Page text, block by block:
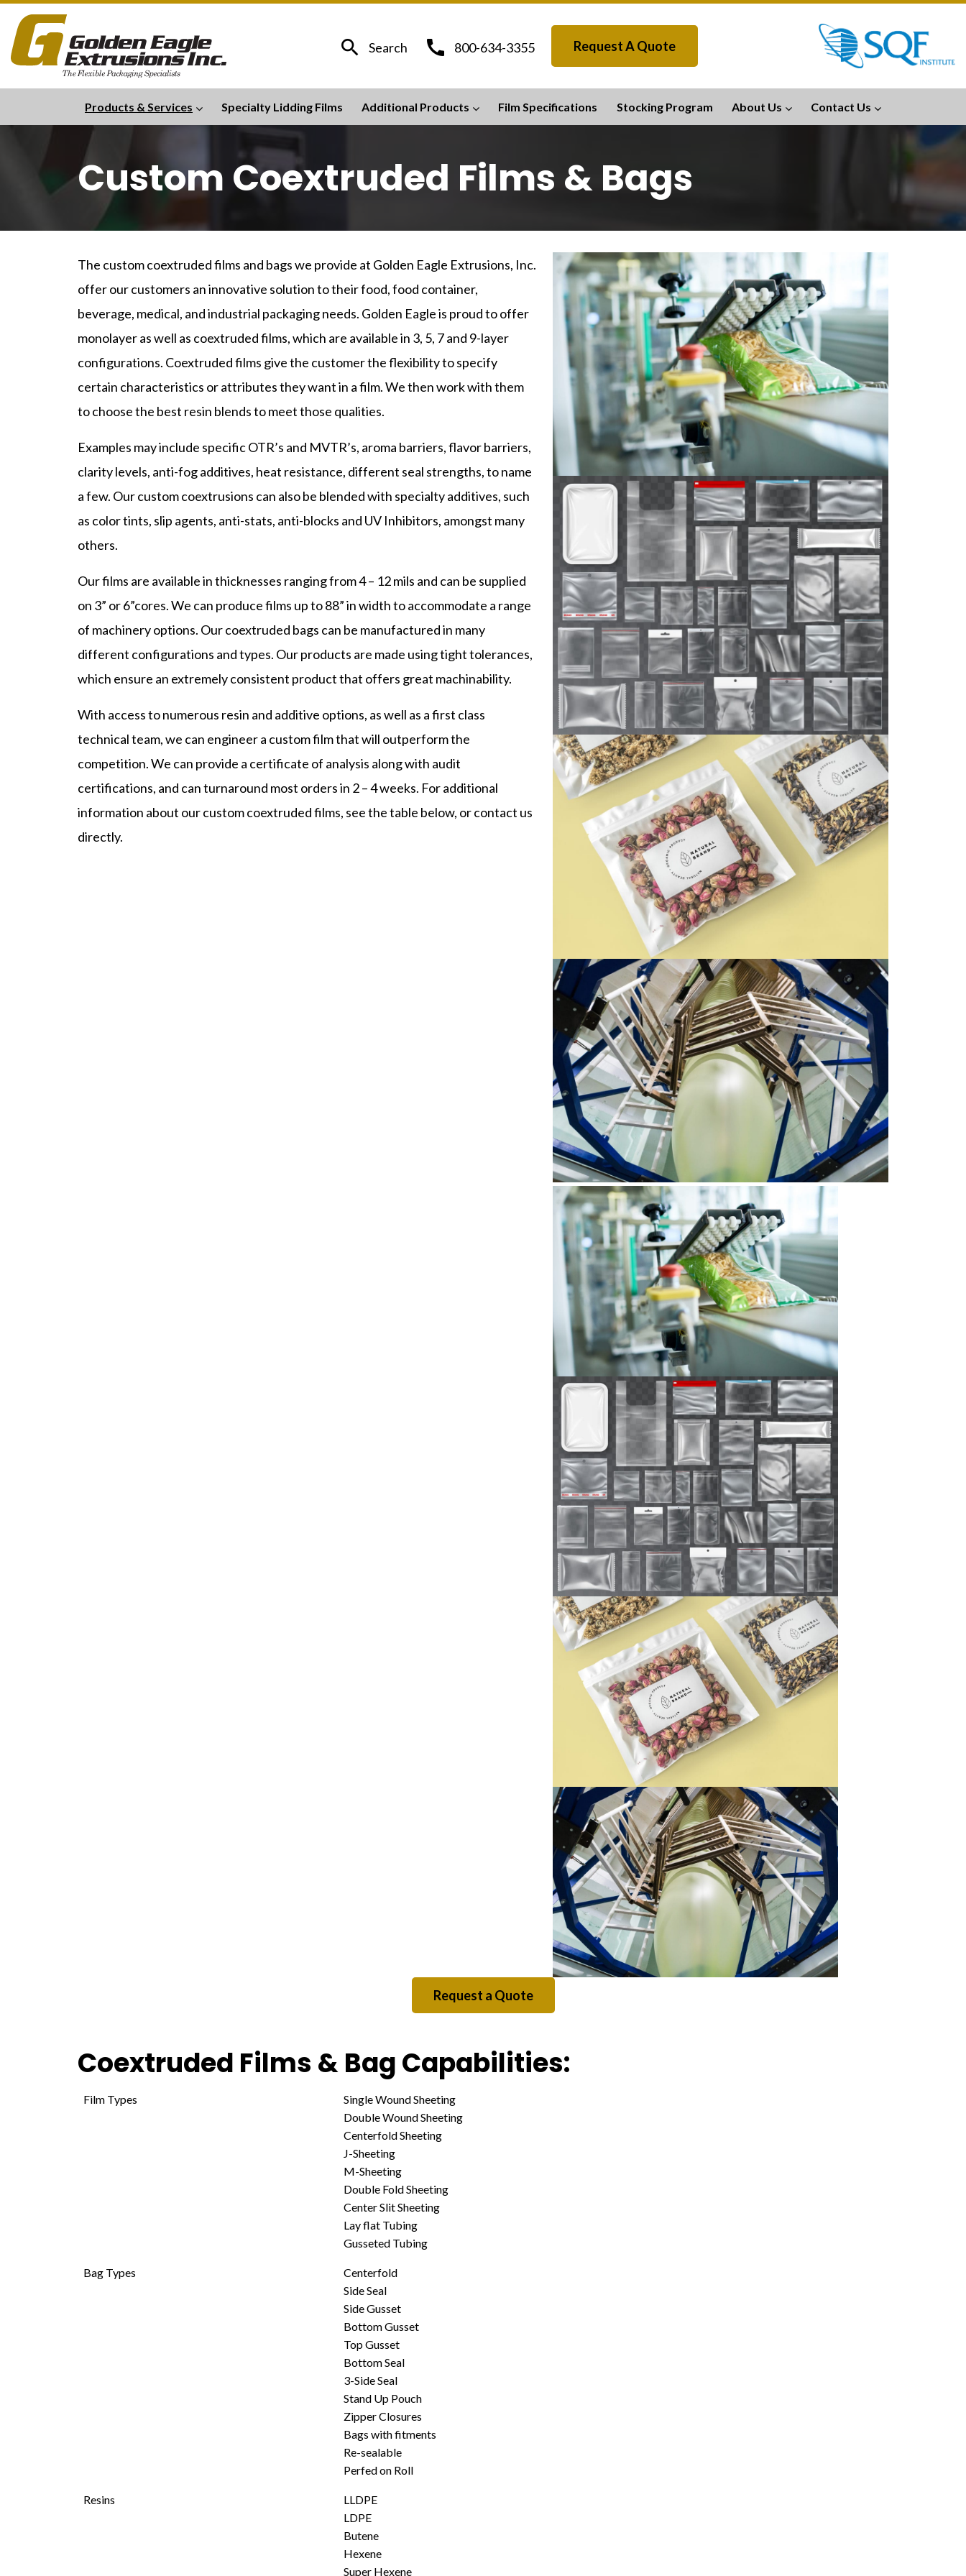
search Search call 800-634-3355 Request A Quote
Products & Services Specialty Lidding Films Additional Products Film Specifications Stocking Program About Us Contact Us
Custom Coextruded Films & Bags
The custom coextruded films and bags we provide at Golden Eagle Extrusions, Inc.
offer our customers an innovative solution to their food, food container,
beverage, medical, and industrial packaging needs. Golden Eagle is proud to offer
monolayer as well as coextruded films, which are available in 3, 5, 7 and 9-layer
configurations. Coextruded films give the customer the flexibility to specify
certain characteristics or attributes they want in a film. We then work with them
to choose the best resin blends to meet those qualities.
Examples may include specific OTR’s and MVTR’s, aroma barriers, flavor barriers,
clarity levels, anti-fog additives, heat resistance, different seal strengths, to name
a few. Our custom coextrusions can also be blended with specialty additives, such
as color tints, slip agents, anti-stats, anti-blocks and UV Inhibitors, amongst many
others.
Our films are available in thicknesses ranging from 4 – 12 mils and can be supplied
on 3” or 6”cores. We can produce films up to 88” in width to accommodate a range
of machinery options. Our coextruded bags can be manufactured in many
different configurations and types. Our products are made using tight tolerances,
which ensure an extremely consistent product that offers great machinability.
With access to numerous resin and additive options, as well as a first class
technical team, we can engineer a custom film that will outperform the
competition. We can provide a certificate of analysis along with audit
certifications, and can turnaround most orders in 2 – 4 weeks. For additional
information about our custom coextruded films, see the table below, or contact us
directly.
Request a Quote
Coextruded Films & Bag Capabilities:
Film Types
Single Wound Sheeting
Double Wound Sheeting
Centerfold Sheeting
J-Sheeting
M-Sheeting
Double Fold Sheeting
Center Slit Sheeting
Lay flat Tubing
Gusseted Tubing
Bag Types
Centerfold
Side Seal
Side Gusset
Bottom Gusset
Top Gusset
Bottom Seal
3-Side Seal
Stand Up Pouch
Zipper Closures
Bags with fitments
Re-sealable
Perfed on Roll
Resins
LLDPE
LDPE
Butene
Hexene
Super Hexene